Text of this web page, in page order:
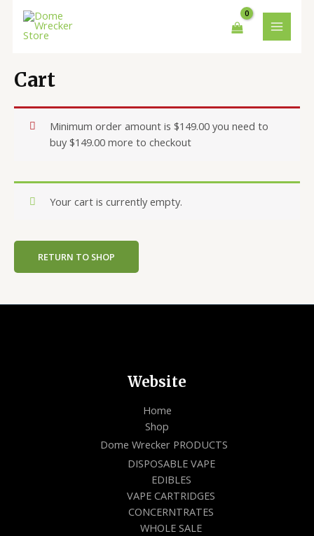
content
MAIN
MENU
Cart
Minimum order amount is$149.00 you need to
buy$149.00 more to checkout
Your cart is currently empty.
RETURN TO SHOP
Website
Home
Shop
Dome Wrecker PRODUCTS
DISPOSABLE VAPE
EDIBLES
VAPE CARTRIDGES
CONCERNTRATES
WHOLE SALE